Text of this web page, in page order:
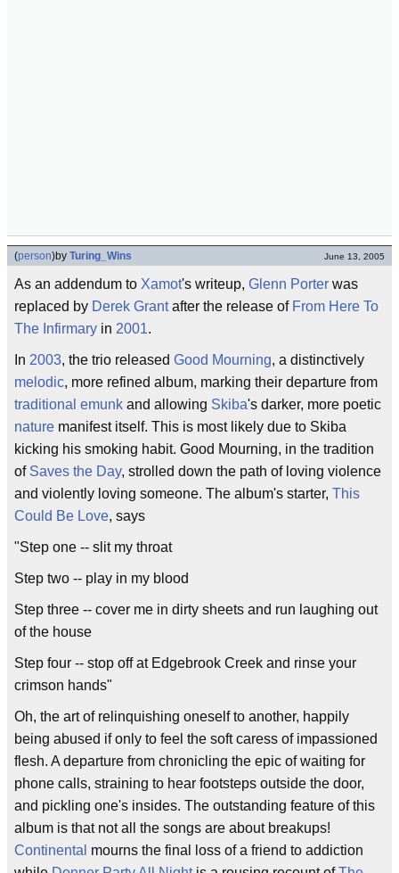
(person)by Turing_Wins June 13, 2005
As an addendum to Xamot's writeup, Glenn Porter was
replaced by Derek Grantafter the release of From Here To
The Infirmary in 2001.
In 2003, the trio released Good Mourning, a distinctively
melodic, more refined album, marking their departure from
traditional emunk and allowing Skiba's darker, more poetic
nature manifest itself. This is most likely due to Skiba
kicking his smoking habit. Good Mourning, in the tradition
of Saves the Day, strolled down the path of loving violence
and violently loving someone. The album's starter, This
Could Be Love, says
"Step one -- slit my throat
Step two -- play in my blood
Step three -- cover me in dirty sheets and run laughing out
of the house
Step four -- stop off at Edgebrook Creek and rinse your
crimson hands"
Oh, the art of relinquishing oneself to another, happily
being abused if only to feel the soft caress of impassioned
flesh. A departure from chronicling the epic of waiting for
phone calls, straining to hear footsteps outside the door,
and pickling one's insides. The outstanding feature of this
album is that not all the songs are about breakups!
Continental mourns the final loss of a friend to addiction